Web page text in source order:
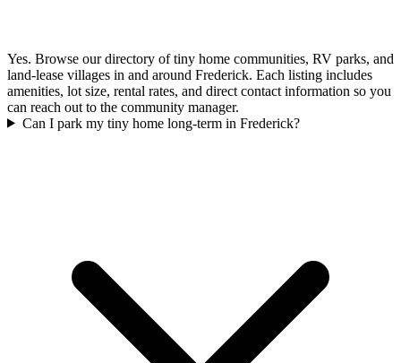
Yes. Browse our directory of tiny home communities, RV parks, and
land-lease villages in and around Frederick. Each listing includes
amenities, lot size, rental rates, and direct contact information so you
can reach out to the community manager.
Can I park my tiny home long-term in Frederick?